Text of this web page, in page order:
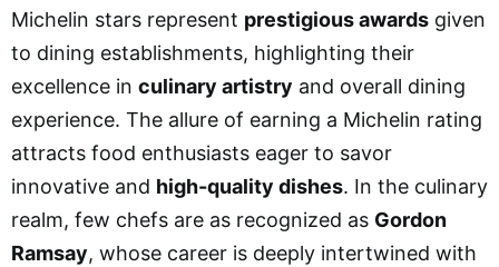
Michelin stars represent prestigious awards given
to dining establishments, highlighting their
excellence in culinary artistry and overall dining
experience. The allure of earning a Michelin rating
attracts food enthusiasts eager to savor
innovative and high-quality dishes. In the culinary
realm, few chefs are as recognized as Gordon
Ramsay, whose career is deeply intertwined with